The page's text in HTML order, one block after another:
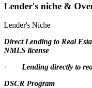
Lender's niche &
Lender's Niche
Direct Lending to Real
NMLS license
· Lending directly to
DSCR Program